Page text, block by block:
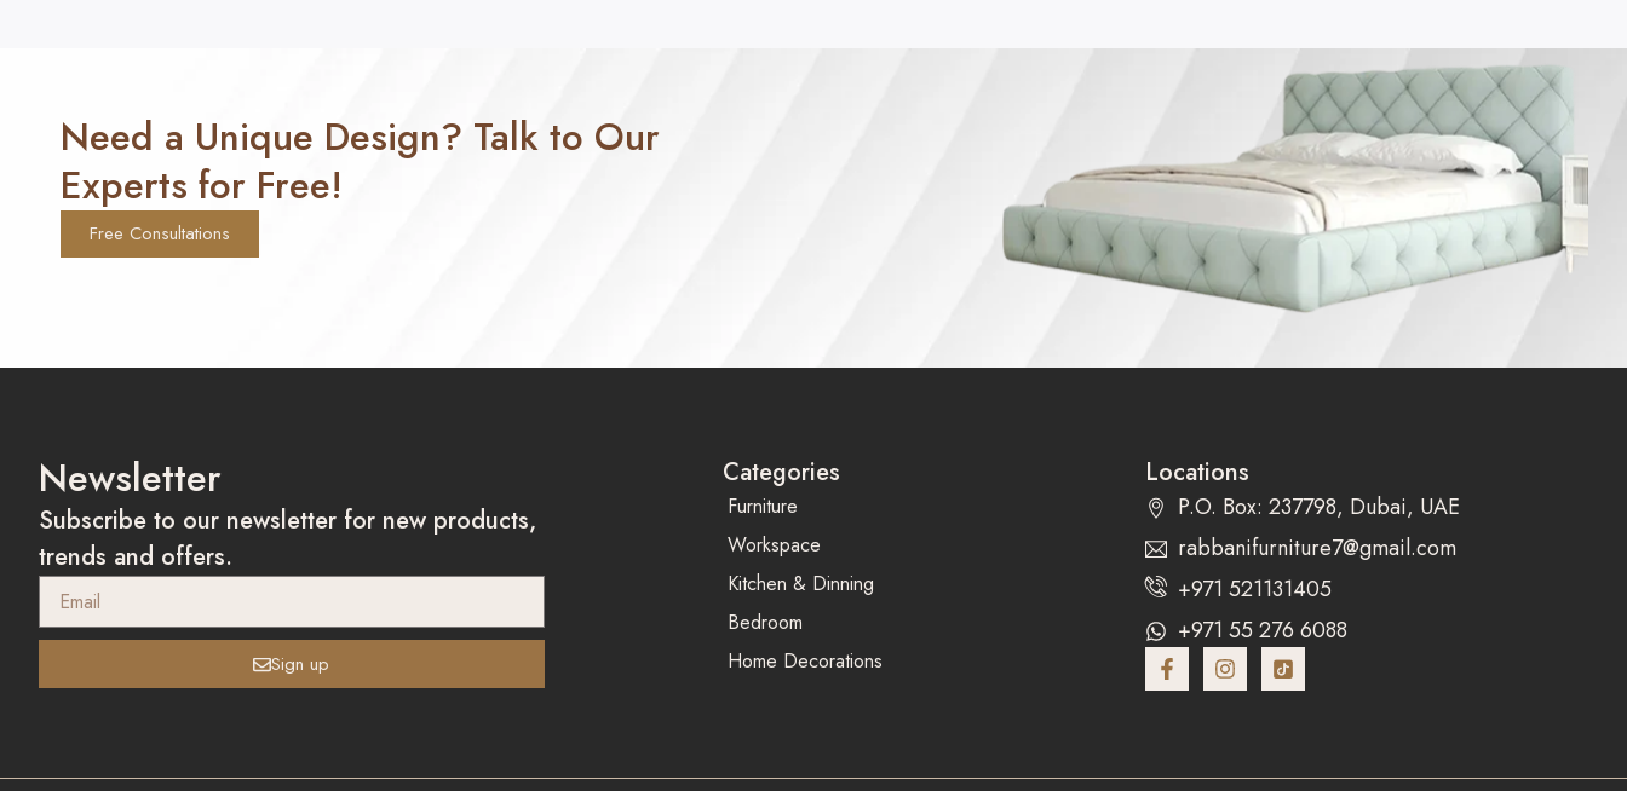
Need a Unique Design? Talk to Our
Experts for Free!
Free Consultations
Newsletter
Subscribe to our newsletter for new products,
trends and offers.
Sign up
Categories
Furniture
Workspace
Kitchen & Dinning
Bedroom
Home Decorations
Locations
P.O. Box: 237798, Dubai, UAE
rabbanifurniture7@gmail.com
+971 521131405
+971 55 276 6088